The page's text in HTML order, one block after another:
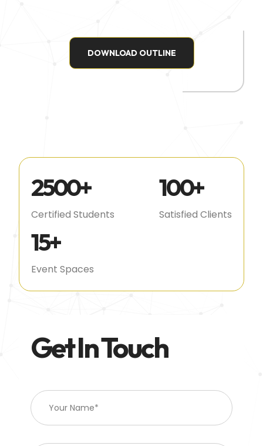
DOWNLOAD OUTLINE
2500+
Certified Students
100+
Satisfied Clients
15+
Event Spaces
Get In Touch